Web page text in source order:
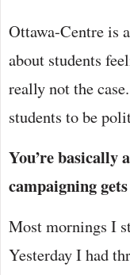
Ottawa-Centre is
about students
really not the
students to be
You’re basically
campaigning
Most mornings I
Yesterday I had